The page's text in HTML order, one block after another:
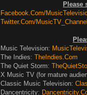
Please
Facebook.Com/
Twitter.Com/MusicTV_Channel
Music Television:
The Indies: TheIndies.Com
The Quiet Storm:
X Music TV (for mature
Classic Music Television:
Dancentricity: